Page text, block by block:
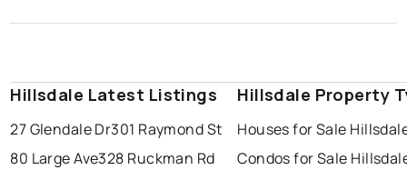
Hillsdale Latest Listings
27 Glendale Dr301 Raymond St
80 Large Ave328 Ruckman Rd
Hillsdale Property
Houses for Sale
Condos for Sale